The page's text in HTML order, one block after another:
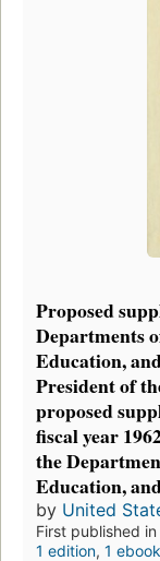
Proposed
Departments
Education,
President of
proposed
fiscal year
the
Education,
by United
First published in
1 edition, 1 ebook